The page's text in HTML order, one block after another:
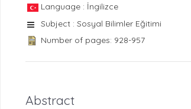
Language : İngilizce
Subject : Sosyal Bilimler Eğitimi
Number of pages: 928-957
Abstract